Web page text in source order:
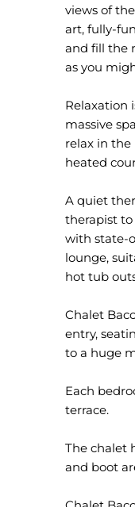
views of
art, fully-
and fill the
as you
Relaxation
massive
relax in the
heated
A quiet
therapist to
with state-
lounge,
hot tub
Chalet
entry,
to a huge
Each
terrace.
The chalet
and boot